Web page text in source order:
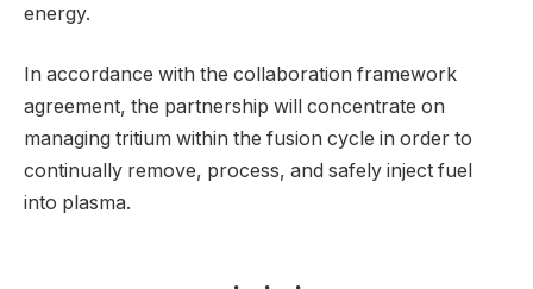
energy.
In accordance with the collaboration framework
agreement, the partnership will concentrate on
managing tritium within the fusion cycle in order to
continually remove, process, and safely inject fuel
into plasma.